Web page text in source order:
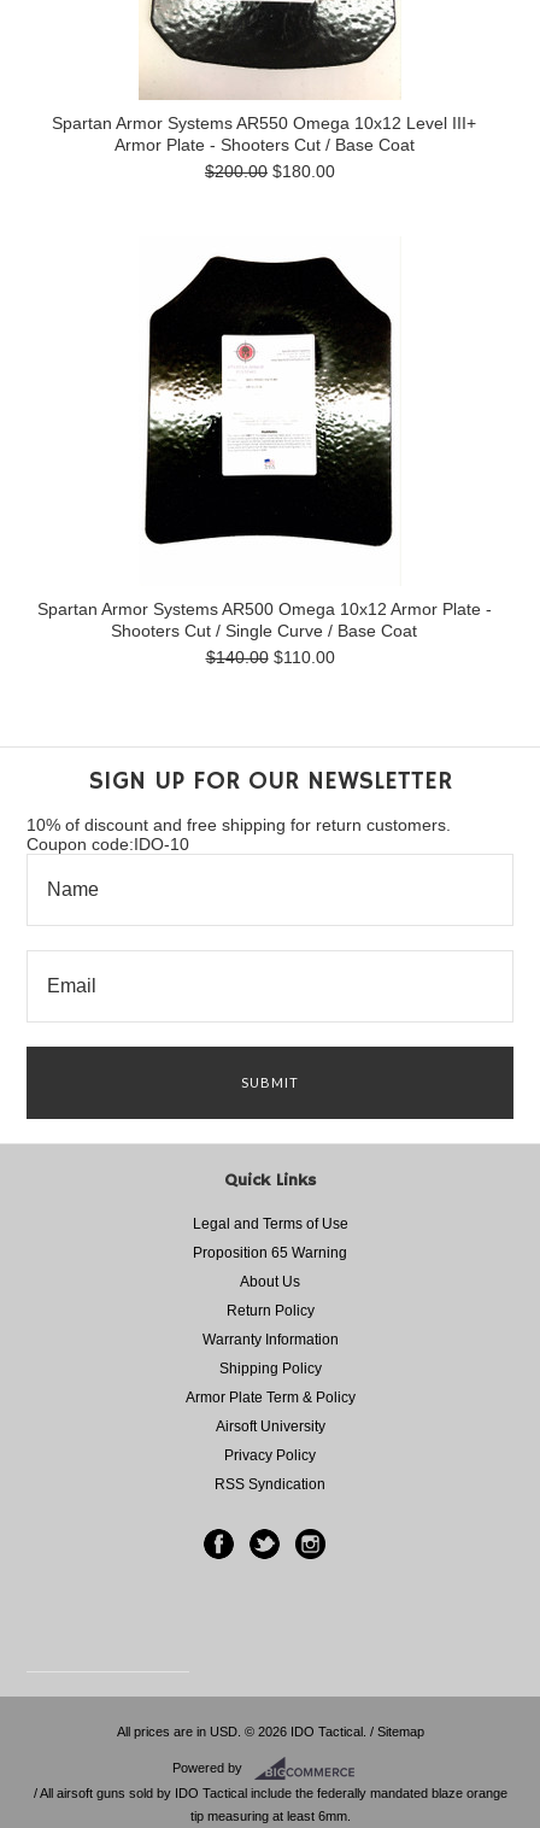
Spartan Armor Systems AR550 Omega 10x12 Level III+
Armor Plate - Shooters Cut / Base Coat
$200.00 $180.00
Spartan Armor Systems AR500 Omega 10x12 Armor Plate -
Shooters Cut / Single Curve / Base Coat
$140.00 $110.00
SIGN UP FOR OUR NEWSLETTER
10% of discount and free shipping for return customers.
Coupon code:IDO-10
Quick Links
Legal and Terms of Use
Proposition 65 Warning
About Us
Return Policy
Warranty Information
Shipping Policy
Armor Plate Term & Policy
Airsoft University
Privacy Policy
RSS Syndication
All prices are in USD. © 2026 IDO Tactical. / Sitemap
Powered by
/ All airsoft guns sold by IDO Tactical include the federally mandated blaze orange
tip measuring at least 6mm.